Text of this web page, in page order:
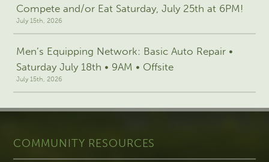
Compete and/or Eat Saturday, July 25th at 6PM!
July 15th, 2026
Men’s Equipping Network: Basic Auto Repair •
Saturday July 18th • 9AM • Offsite
July 15th, 2026
COMMUNITY RESOURCES